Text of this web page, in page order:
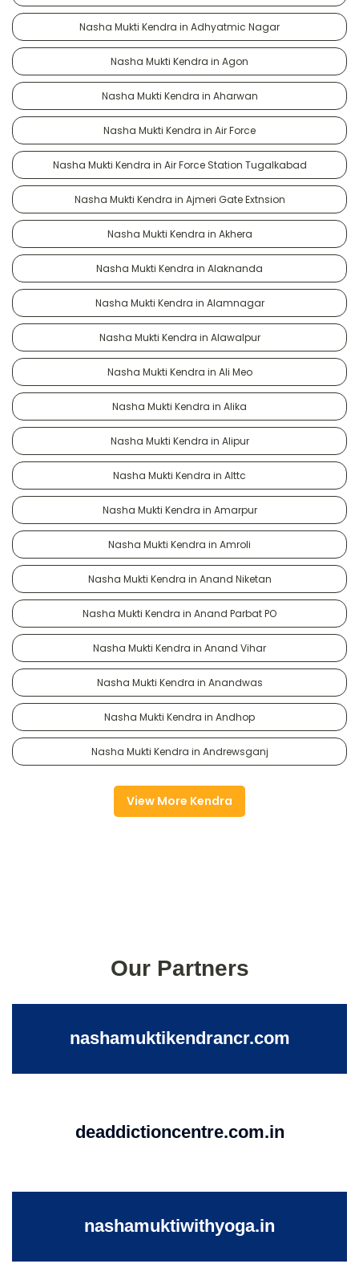
Nasha Mukti Kendra in Adhyatmic Nagar
Nasha Mukti Kendra in Agon
Nasha Mukti Kendra in Aharwan
Nasha Mukti Kendra in Air Force
Nasha Mukti Kendra in Air Force Station Tugalkabad
Nasha Mukti Kendra in Ajmeri Gate Extnsion
Nasha Mukti Kendra in Akhera
Nasha Mukti Kendra in Alaknanda
Nasha Mukti Kendra in Alamnagar
Nasha Mukti Kendra in Alawalpur
Nasha Mukti Kendra in Ali Meo
Nasha Mukti Kendra in Alika
Nasha Mukti Kendra in Alipur
Nasha Mukti Kendra in Alttc
Nasha Mukti Kendra in Amarpur
Nasha Mukti Kendra in Amroli
Nasha Mukti Kendra in Anand Niketan
Nasha Mukti Kendra in Anand Parbat PO
Nasha Mukti Kendra in Anand Vihar
Nasha Mukti Kendra in Anandwas
Nasha Mukti Kendra in Andhop
Nasha Mukti Kendra in Andrewsganj
View More Kendra
Our Partners
nashamuktikendrancr.com
deaddictioncentre.com.in
nashamuktiwithyoga.in